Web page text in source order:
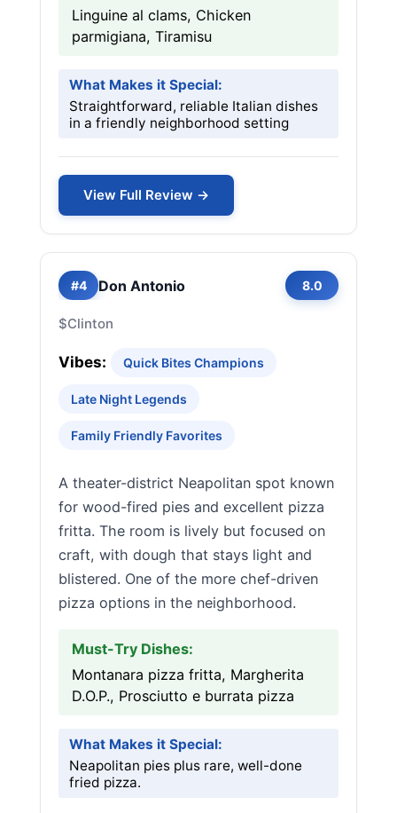
Linguine al clams, Chicken
parmigiana, Tiramisu
What Makes it Special:
Straightforward, reliable Italian dishes
in a friendly neighborhood setting
View Full Review →
#4 Don Antonio 8.0
$Clinton
Vibes: Quick Bites Champions
Late Night Legends
Family Friendly Favorites
A theater-district Neapolitan spot known
for wood-fired pies and excellent pizza
fritta. The room is lively but focused on
craft, with dough that stays light and
blistered. One of the more chef-driven
pizza options in the neighborhood.
Must-Try Dishes:
Montanara pizza fritta, Margherita
D.O.P., Prosciutto e burrata pizza
What Makes it Special:
Neapolitan pies plus rare, well-done
fried pizza.